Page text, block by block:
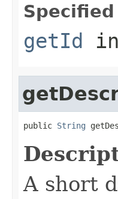
getId
public String
A short